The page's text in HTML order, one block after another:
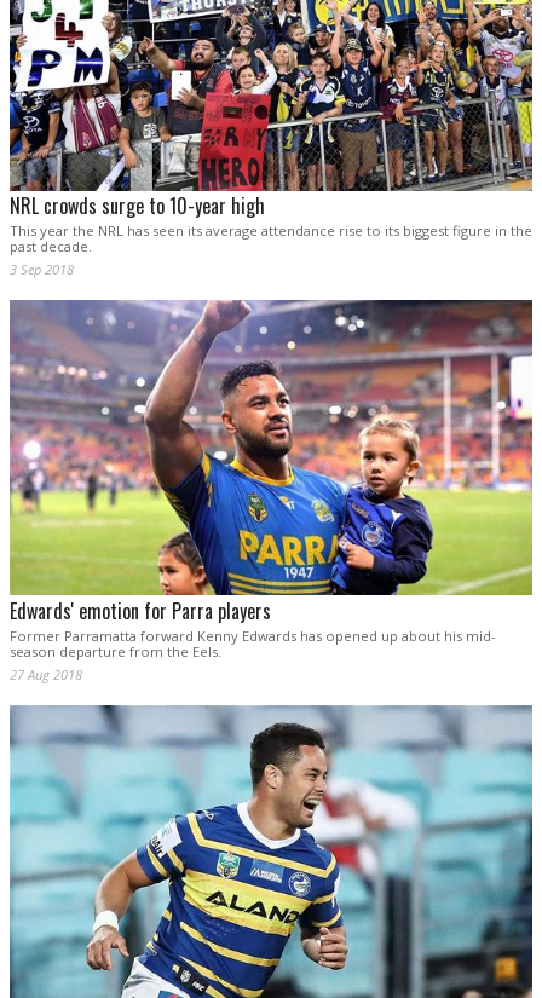
NRL crowds surge to 10-year high
This year the NRL has seen its average attendance rise to its biggest figure in the
past decade.
3 Sep 2018
Edwards' emotion for Parra players
Former Parramatta forward Kenny Edwards has opened up about his mid-
season departure from the Eels.
27 Aug 2018